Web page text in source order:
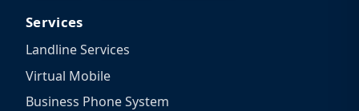
Services
Landline Services
Virtual Mobile
Business Phone System